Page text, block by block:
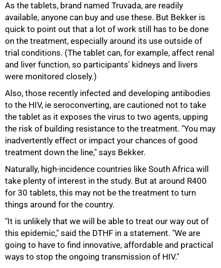
As the tablets, brand named Truvada, are readily
available, anyone can buy and use these. But Bekker is
quick to point out that a lot of work still has to be done
on the treatment, especially around its use outside of
trial conditions. (The tablet can, for example, affect renal
and liver function, so participants' kidneys and livers
were monitored closely.)
Also, those recently infected and developing antibodies
to the HIV, ie seroconverting, are cautioned not to take
the tablet as it exposes the virus to two agents, upping
the risk of building resistance to the treatment. "You may
inadvertently effect or impact your chances of good
treatment down the line," says Bekker.
Naturally, high-incidence countries like South Africa will
take plenty of interest in the study. But at around R400
for 30 tablets, this may not be the treatment to turn
things around for the country.
"It is unlikely that we will be able to treat our way out of
this epidemic," said the DTHF in a statement. "We are
going to have to find innovative, affordable and practical
ways to stop the ongoing transmission of HIV."
75%